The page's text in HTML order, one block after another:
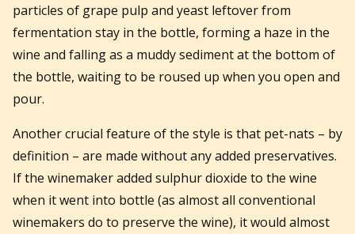
particles of grape pulp and yeast leftover from
fermentation stay in the bottle, forming a haze in the
wine and falling as a muddy sediment at the bottom of
the bottle, waiting to be roused up when you open and
pour.
Another crucial feature of the style is that pet-nats – by
definition – are made without any added preservatives.
If the winemaker added sulphur dioxide to the wine
when it went into bottle (as almost all conventional
winemakers do to preserve the wine), it would almost